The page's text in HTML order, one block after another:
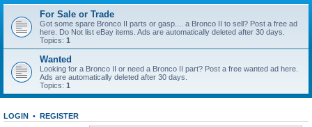
For Sale or Trade
Got some spare Bronco II parts or gasp.... a Bronco II to sell? Post a free ad
here. Do Not list eBay items. Ads are automatically deleted after 30 days.
Topics: 1
Wanted
Looking for a Bronco II or need a Bronco II part? Post a free wanted ad here.
Ads are automatically deleted after 30 days.
Topics: 1
LOGIN • REGISTER